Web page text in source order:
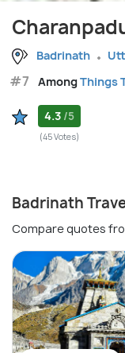
Badrinath
#7 AmongThings
4.3 /5
(45 Votes)
Badrinath
Compare quotes